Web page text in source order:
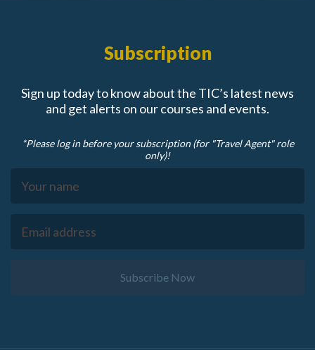
Subscription
Sign up today to know about the TIC’s latest news
and get alerts on our courses and events.
*Please log in before your subscription (for "Travel Agent" role
only)!
Subscribe Now